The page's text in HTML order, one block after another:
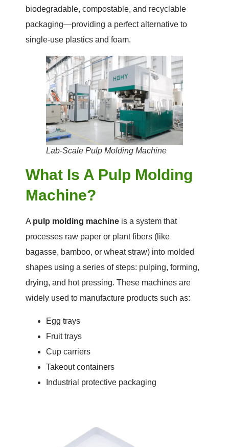
biodegradable, compostable, and recyclable
packaging—providing a perfect alternative to
single-use plastics and foam.
Lab-Scale Pulp Molding Machine
What Is A Pulp Molding
Machine?
A pulp molding machine is a system that
processes raw paper or plant fibers (like
bagasse, bamboo, or wheat straw) into molded
shapes using a series of steps: pulping, forming,
drying, and hot pressing. These machines are
widely used to manufacture products such as:
Egg trays
Fruit trays
Cup carriers
Takeout containers
Industrial protective packaging